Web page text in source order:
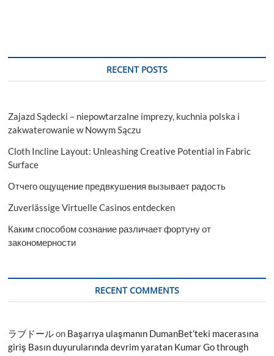
RECENT POSTS
Zajazd Sądecki – niepowtarzalne imprezy, kuchnia polska i
zakwaterowanie w Nowym Sączu
Cloth Incline Layout: Unleashing Creative Potential in Fabric
Surface
Отчего ощущение предвкушения вызывает радость
Zuverlässige Virtuelle Casinos entdecken
Каким способом сознание различает фортуну от
закономерности
RECENT COMMENTS
ラブドールon Başarıya ulaşmanın DumanBet’teki macerasına
giriş Basın duyurularında devrim yaratan Kumar Go through